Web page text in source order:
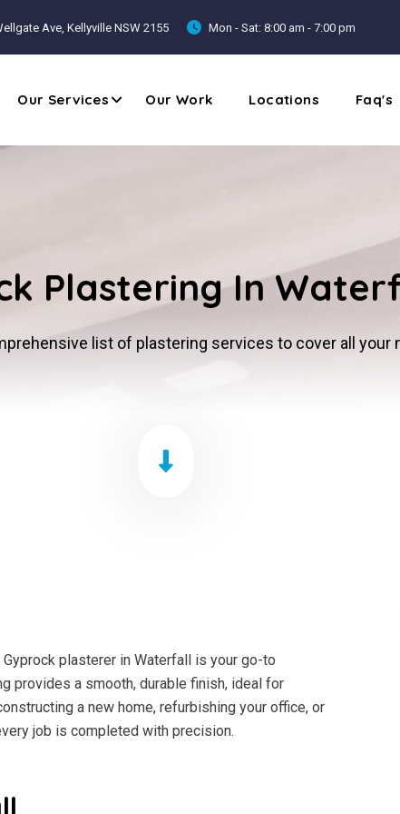
Ave, Kellyville NSW 2155 Mon - Sat: 8:00 am - 7:00 pm
Our Services Our Work Locations Faq's
Plastering In
list of plastering services to cover all your
plasterer in Waterfall is your go-to
provides a smooth, durable finish, ideal for
a new home, refurbishing your office, or
job is completed with precision.